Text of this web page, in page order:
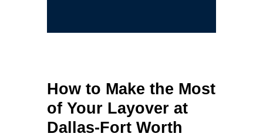
How to Make the Most
of Your Layover at
Dallas-Fort Worth